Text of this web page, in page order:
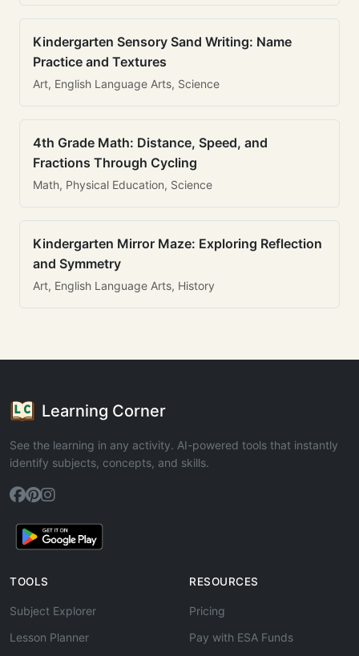
Kindergarten Sensory Sand Writing: Name
Practice and Textures
Art, English Language Arts, Science
4th Grade Math: Distance, Speed, and
Fractions Through Cycling
Math, Physical Education, Science
Kindergarten Mirror Maze: Exploring Reflection
and Symmetry
Art, English Language Arts, History
Learning Corner
See the learning in any activity. AI-powered tools that instantly
identify subjects, concepts, and skills.
TOOLS
Subject Explorer
Lesson Planner
RESOURCES
Pricing
Pay with ESA Funds